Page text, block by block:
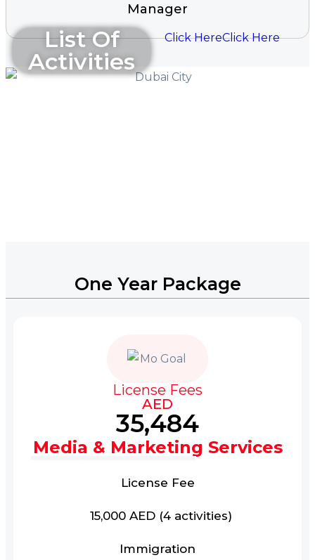
Manager
List Of
Activities
Click HereClick Here
One Year Package
License Fees
AED
35,484
Media & Marketing Services
License Fee
15,000 AED (4 activities)
Immigration